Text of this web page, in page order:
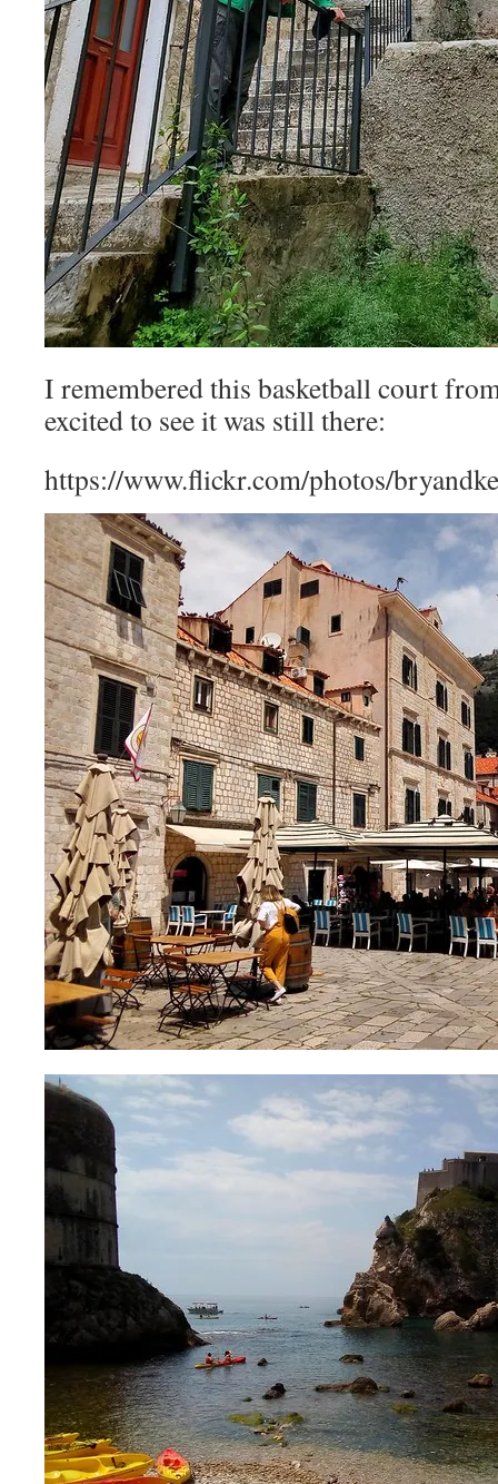
I remembered this basketball court
excited to see it was still there:
https://www.flickr.com/photos/